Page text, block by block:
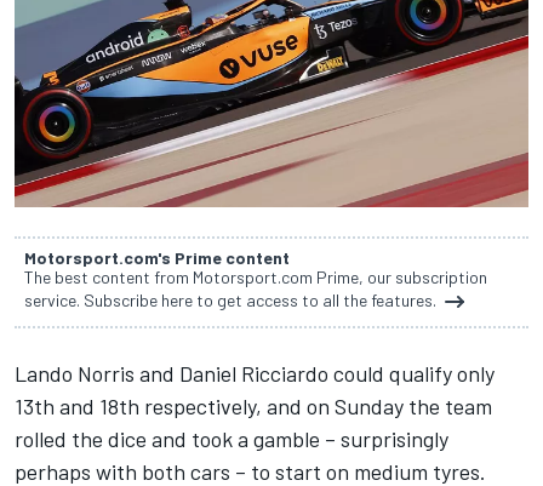
Motorsport.com's Prime content
The best content from Motorsport.com Prime, our subscription
service. Subscribe here to get access to all the features.
Lando Norris and Daniel Ricciardo could qualify only
13th and 18th respectively, and on Sunday the team
rolled the dice and took a gamble – surprisingly
perhaps with both cars – to start on medium tyres.